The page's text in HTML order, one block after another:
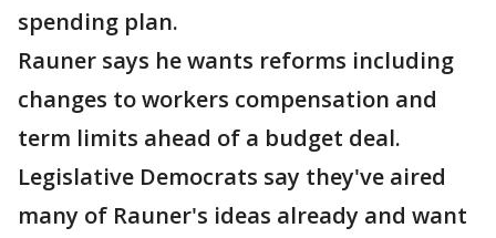
spending plan.
Rauner says he wants reforms including
changes to workers compensation and
term limits ahead of a budget deal.
Legislative Democrats say they've aired
many of Rauner's ideas already and want